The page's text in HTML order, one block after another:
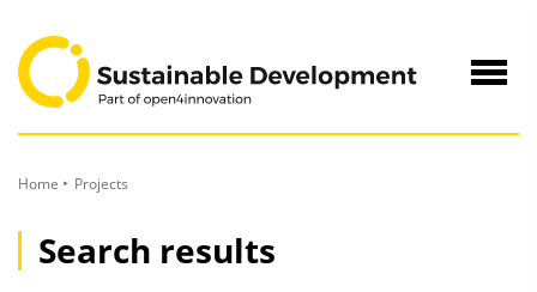
Content
Home Projects
Search results